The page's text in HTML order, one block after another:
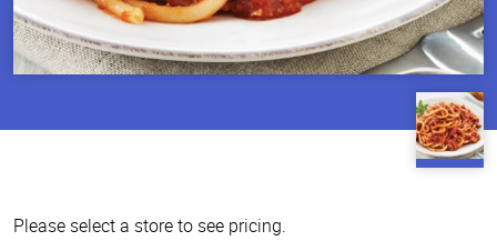
Please select a store to see pricing.